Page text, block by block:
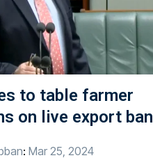
to table farmer
on live export ban
: Mar 25, 2024